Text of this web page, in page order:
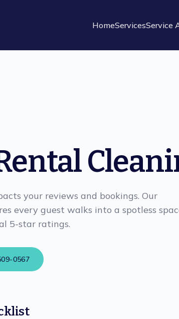
HomeServicesService
your reviews and bookings. Our
every guest walks into a spotless
5-star ratings.
0567